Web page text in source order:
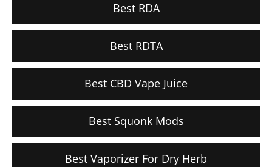
Best RDA
Best RDTA
Best CBD Vape Juice
Best Squonk Mods
Best Vaporizer For Dry Herb